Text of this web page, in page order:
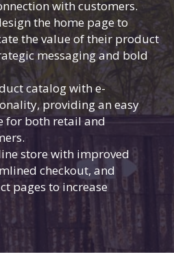
with customers.
the home page to
the value of their product
messaging and bold
catalog with e-
providing an easy
for both retail and
store with improved
checkout, and
pages to increase